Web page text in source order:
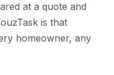
at a quote and
is that
homeowner, any